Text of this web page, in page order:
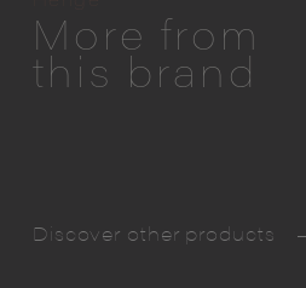
More from
this brand
Discover other products